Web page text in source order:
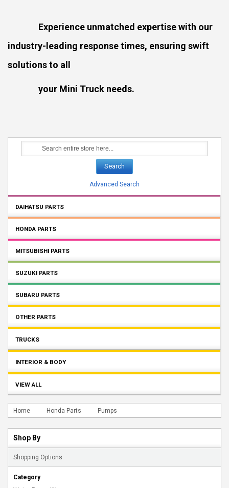
Experience unmatched expertise with our
industry-leading response times, ensuring swift
solutions to all
your Mini Truck needs.
Search
Advanced Search
DAIHATSU PARTS
HONDA PARTS
MITSUBISHI PARTS
SUZUKI PARTS
SUBARU PARTS
OTHER PARTS
TRUCKS
INTERIOR & BODY
VIEW ALL
Home Honda Parts Pumps
Shop By
Shopping Options
Category